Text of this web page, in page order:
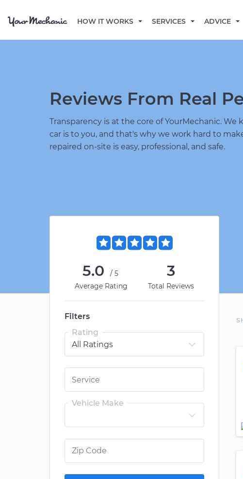
HOW IT WORKS SERVICES ADVICE
Reviews From Real
Transparency is at the core of YourMechanic.
car is to you, and that's why we work hard to
repaired on-site is easy, professional, and safe.
5.0
/5
Average Rating
3
Total Reviews
Filters
Rating
Vehicle Make